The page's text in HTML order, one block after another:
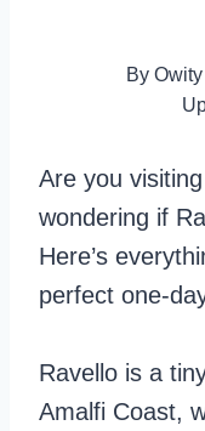
By Owity
Are you
wondering if
Here’s
perfect one-
Ravello is a
Amalfi Coast,